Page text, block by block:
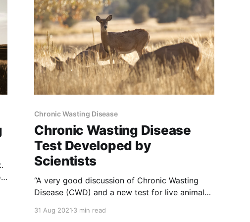
Chronic Wasting Disease
Chronic Wasting Disease
Test Developed by
Scientists
“A very good discussion of Chronic Wasting
Disease (CWD) and a new test for live animals.
APNews.com on April 17, 2021. It was written by
31 Aug 20213 min read